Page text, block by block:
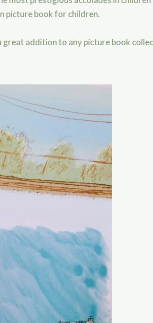
picture book for children.
great addition to any picture book